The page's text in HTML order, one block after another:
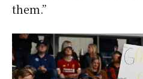
them.”